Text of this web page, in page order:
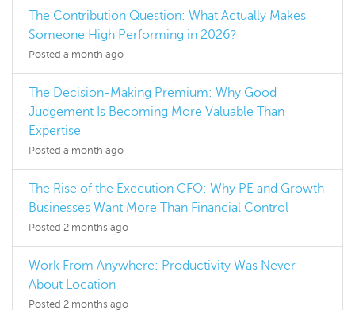
The Contribution Question: What Actually Makes
Someone High Performing in 2026?
Posted a month ago
The Decision-Making Premium: Why Good
Judgement Is Becoming More Valuable Than
Expertise
Posted a month ago
The Rise of the Execution CFO: Why PE and Growth
Businesses Want More Than Financial Control
Posted 2 months ago
Work From Anywhere: Productivity Was Never
About Location
Posted 2 months ago